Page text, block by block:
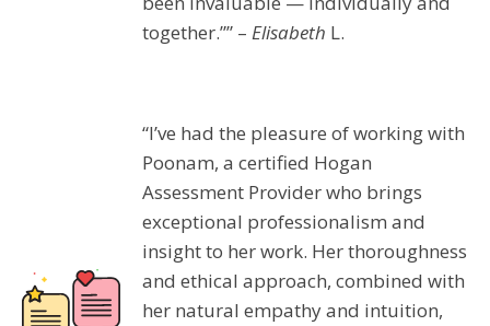
together.”” – Elisabeth L.
“I’ve had the pleasure of working with
Poonam, a certified Hogan
Assessment Provider who brings
exceptional professionalism and
insight to her work. Her thoroughness
and ethical approach, combined with
her natural empathy and intuition,